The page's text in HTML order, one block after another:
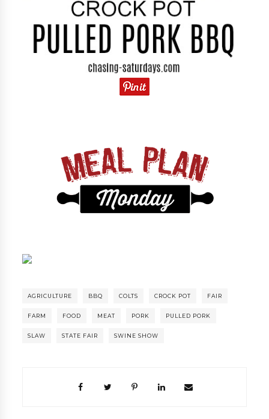
AGRICULTURE BBQ COLTS CROCK POT FAIR
FARM FOOD MEAT PORK PULLED PORK
SLAW STATE FAIR SWINE SHOW